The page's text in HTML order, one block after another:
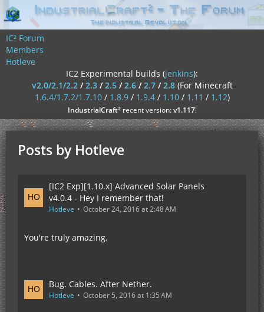
IC² Forum
Members
Hotleve
IC2 Experimental builds (jenkins):
v2.0/2.1/2.2/2.3/2.5/2.6/2.7/2.8 (For Minecraft
1.6.4/1.7.2/1.7.10/ 1.8.9/ 1.9.4/ 1.10/ 1.11 / 1.12)
IndustrialCraft²recent version:v1.117!
Posts by Hotleve
[IC2 Exp][1.10.x] Advanced Solar Panels
v4.0.4 - Hey I remember that!
Hotleve October 24, 2016 at 2:48 AM
You're truly amazing.
Bug. Cables. After Nether.
Hotleve October 5, 2016 at 1:35 AM